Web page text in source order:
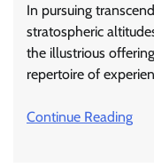
In pursuing
stratospheric
the illustrious
repertoire of
Continue Reading